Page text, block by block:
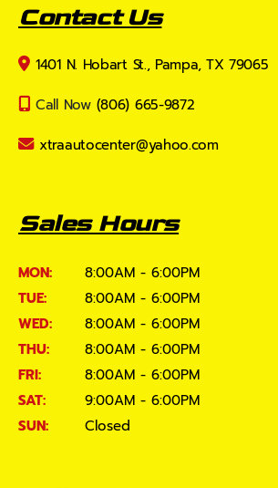
Contact Us
1401 N. Hobart St., Pampa, TX 79065
Call Now (806) 665-9872
xtraautocenter@yahoo.com
Sales Hours
MON:
8:00AM - 6:00PM
TUE:
8:00AM - 6:00PM
WED:
8:00AM - 6:00PM
THU:
8:00AM - 6:00PM
FRI:
8:00AM - 6:00PM
SAT:
9:00AM - 6:00PM
SUN:
Closed